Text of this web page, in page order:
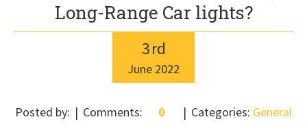
Long-Range Car lights?
3rd
June 2022
Posted by: Comments: 0 Categories: General